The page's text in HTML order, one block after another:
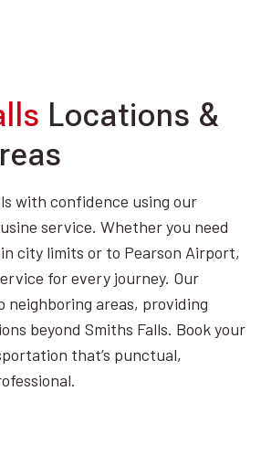
Locations &
with confidence using our
service. Whether you need
city limits or to Pearson Airport,
for every journey. Our
neighboring areas, providing
beyond Smiths Falls. Book your
that’s punctual,